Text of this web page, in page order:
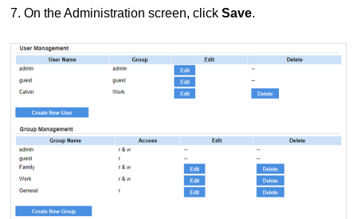
7. On the Administration screen, clickSave.